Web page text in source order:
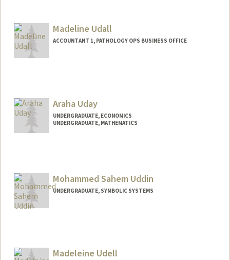
Madeline Udall
ACCOUNTANT 1, PATHOLOGY OPS BUSINESS OFFICE
Araha Uday
UNDERGRADUATE, ECONOMICS
UNDERGRADUATE, MATHEMATICS
Mohammed Sahem Uddin
UNDERGRADUATE, SYMBOLIC SYSTEMS
Madeleine Udell